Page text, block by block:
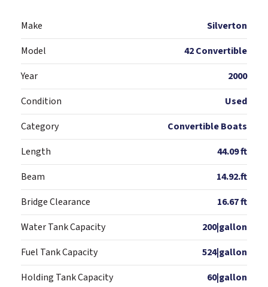
Make
Silverton
Model
42 Convertible
Year
2000
Condition
Used
Category
Convertible Boats
Length
44.09 ft
Beam
14.92.ft
Bridge Clearance
16.67 ft
Water Tank Capacity
200|gallon
Fuel Tank Capacity
524|gallon
Holding Tank Capacity
60|gallon